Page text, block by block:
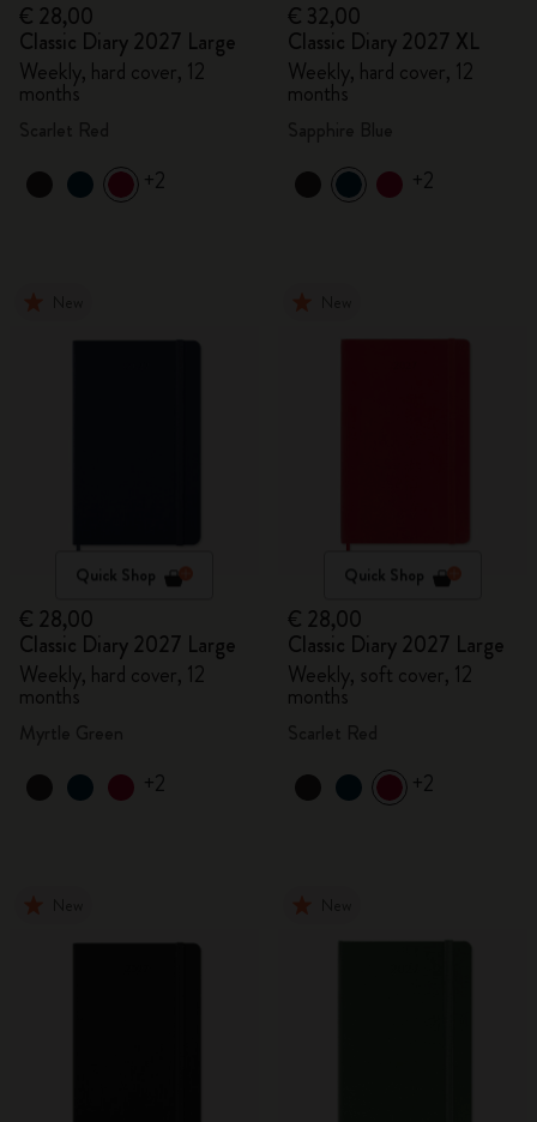
€ 28,00
Classic Diary 2027 Large
Weekly, hard cover, 12
months
+2
€ 32,00
Classic Diary 2027 XL
Weekly, hard cover, 12
months
+2
Quick Shop
€ 28,00
Classic Diary 2027 Large
Weekly, hard cover, 12
months
+2
Quick Shop
€ 28,00
Classic Diary 2027 Large
Weekly, soft cover, 12
months
+2